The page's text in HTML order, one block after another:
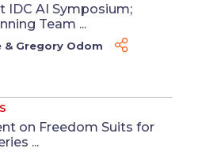
IDC AI Symposium;
Team ...
& Gregory Odom
on Freedom Suits for
...